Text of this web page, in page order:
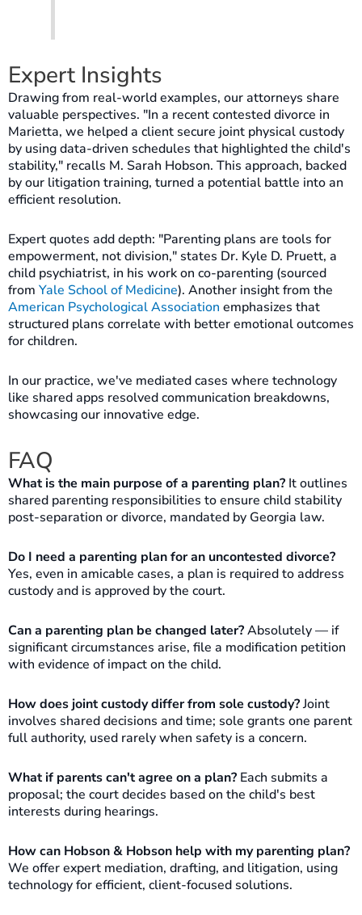
Expert Insights
Drawing from real-world examples, our attorneys share
valuable perspectives. "In a recent contested divorce in
Marietta, we helped a client secure joint physical custody
by using data-driven schedules that highlighted the child's
stability," recalls M. Sarah Hobson. This approach, backed
by our litigation training, turned a potential battle into an
efficient resolution.
Expert quotes add depth: "Parenting plans are tools for
empowerment, not division," states Dr. Kyle D. Pruett, a
child psychiatrist, in his work on co-parenting (sourced
from Yale School of Medicine). Another insight from the
American Psychological Association emphasizes that
structured plans correlate with better emotional outcomes
for children.
In our practice, we've mediated cases where technology
like shared apps resolved communication breakdowns,
showcasing our innovative edge.
FAQ
What is the main purpose of a parenting plan? It outlines
shared parenting responsibilities to ensure child stability
post-separation or divorce, mandated by Georgia law.
Do I need a parenting plan for an uncontested divorce?
Yes, even in amicable cases, a plan is required to address
custody and is approved by the court.
Can a parenting plan be changed later?Absolutely — if
significant circumstances arise, file a modification petition
with evidence of impact on the child.
How does joint custody differ from sole custody?Joint
involves shared decisions and time; sole grants one parent
full authority, used rarely when safety is a concern.
What if parents can't agree on a plan? Each submits a
proposal; the court decides based on the child's best
interests during hearings.
How can Hobson & Hobson help with my parenting plan?
We offer expert mediation, drafting, and litigation, using
technology for efficient, client-focused solutions.